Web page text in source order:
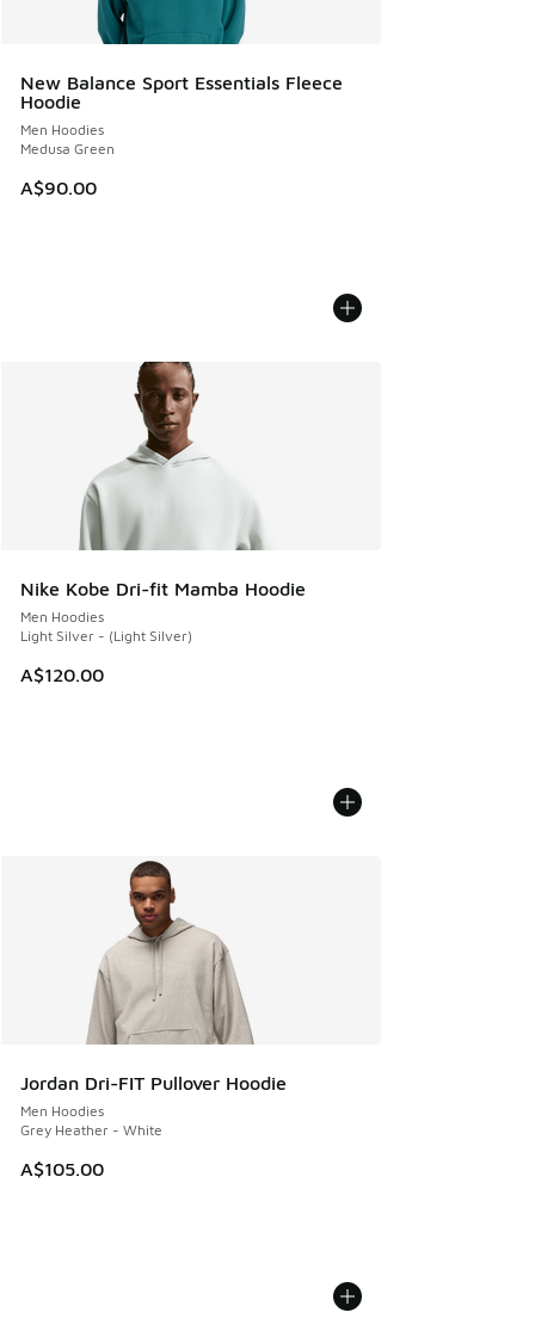
New Balance Sport Essentials Fleece
Hoodie
Men Hoodies
Medusa Green
A$90.00
Nike Kobe Dri-fit Mamba Hoodie
Men Hoodies
Light Silver - (Light Silver)
A$120.00
Jordan Dri-FIT Pullover Hoodie
Men Hoodies
Grey Heather - White
A$105.00